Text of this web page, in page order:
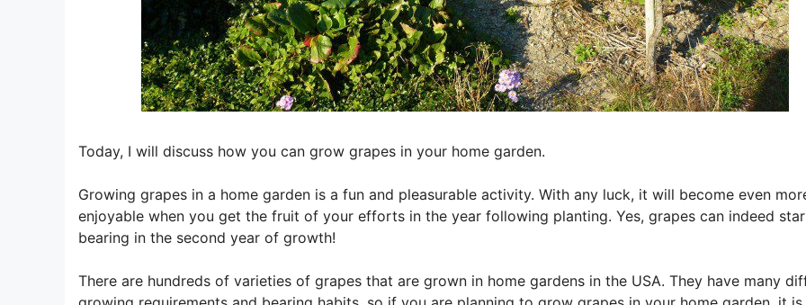
Today, I will discuss how you can grow grapes in your home garden.
Growing grapes in a home garden is a fun and pleasurable activity. With any luck, it will become even
enjoyable when you get the fruit of your efforts in the year following planting. Yes, grapes can indeed
bearing in the second year of growth!
There are hundreds of varieties of grapes that are grown in home gardens in the USA. They have many